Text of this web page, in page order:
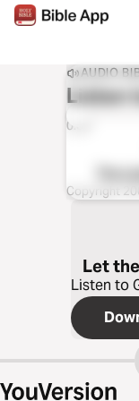
AUDIO
Listen
0:00
The
Copyright
Let
Listen to